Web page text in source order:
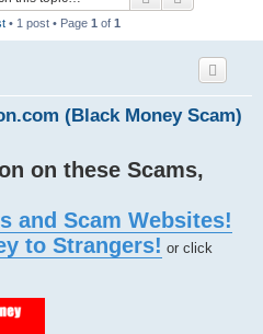
• 1 post • Page 1 of 1
(Black Money Scam)
on these Scams,
and Scam Websites!
to Strangers! or click